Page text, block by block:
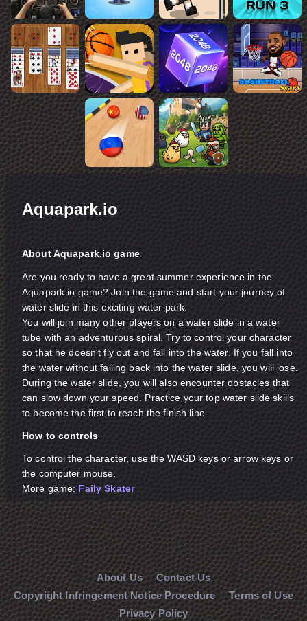
Aquapark.io
About Aquapark.io game
Are you ready to have a great summer experience in the
Aquapark.io game? Join the game and start your journey of
water slide in this exciting water park.
You will join many other players on a water slide in a water
tube with an adventurous spiral. Try to control your character
so that he doesn't fly out and fall into the water. If you fall into
the water without falling back into the water slide, you will lose.
During the water slide, you will also encounter obstacles that
can slow down your speed. Practice your top water slide skills
to become the first to reach the finish line.
How to controls
To control the character, use the WASD keys or arrow keys or
the computer mouse.
More game: Faily Skater
About Us
Contact Us
Copyright Infringement Notice Procedure
Terms of Use
Privacy Policy